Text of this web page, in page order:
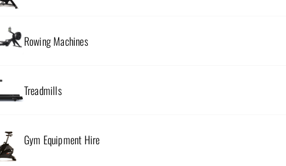
Rowing Machines
Treadmills
Gym Equipment Hire
RESISTANCE BANDS